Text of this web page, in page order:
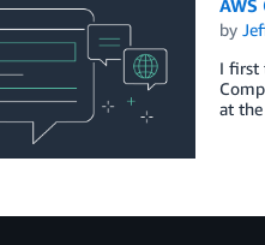
AWS
by
I first
at